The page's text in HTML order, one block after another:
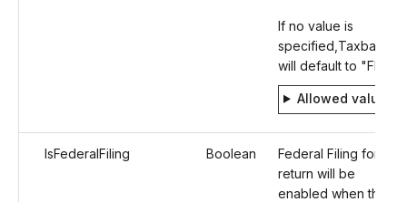
If no value is
specified,Taxbandits
will default to "FIRE".
Allowed values
IsFederalFiling Boolean
Federal Filing for the
return will be
enabled when the